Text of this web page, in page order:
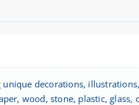
decorations,
wood, stone, plastic, glass,